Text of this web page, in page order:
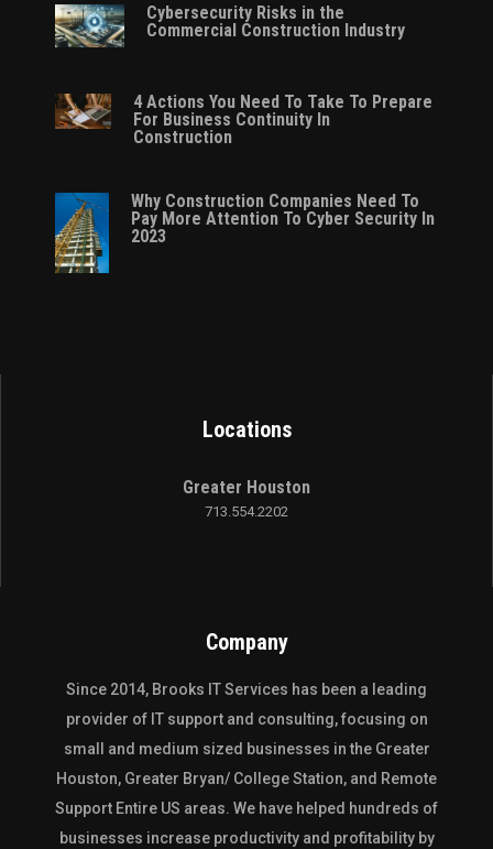
Cybersecurity Risks in the
Commercial Construction Industry
4 Actions You Need To Take To Prepare
For Business Continuity In
Construction
Why Construction Companies Need To
Pay More Attention To Cyber Security In
2023
Locations
Greater Houston
713.554.2202
Company
Since 2014, Brooks IT Services has been a leading
provider of IT support and consulting, focusing on
small and medium sized businesses in the Greater
Houston, Greater Bryan/ College Station, and Remote
Support Entire US areas. We have helped hundreds of
businesses increase productivity and profitability by